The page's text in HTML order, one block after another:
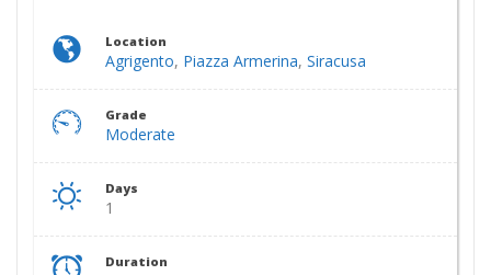
Location
Agrigento, Piazza Armerina, Siracusa
Grade
Moderate
Days
1
Duration